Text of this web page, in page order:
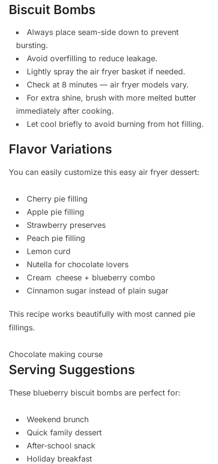
Biscuit Bombs
Always place seam-side down to prevent
bursting.
Avoid overfilling to reduce leakage.
Lightly spray the air fryer basket if needed.
Check at 8 minutes — air fryer models vary.
For extra shine, brush with more melted butter
immediately after cooking.
Let cool briefly to avoid burning from hot filling.
Flavor Variations
You can easily customize this easy air fryer dessert:
Cherry pie filling
Apple pie filling
Strawberry preserves
Peach pie filling
Lemon curd
Nutella for chocolate lovers
Cream cheese+ blueberry combo
Cinnamon sugar instead of plain sugar
This recipe works beautifully with most canned pie
fillings.
Chocolate making course
Serving Suggestions
These blueberry biscuit bombs are perfect for:
Weekend brunch
Quick family dessert
After-school snack
Holiday breakfast